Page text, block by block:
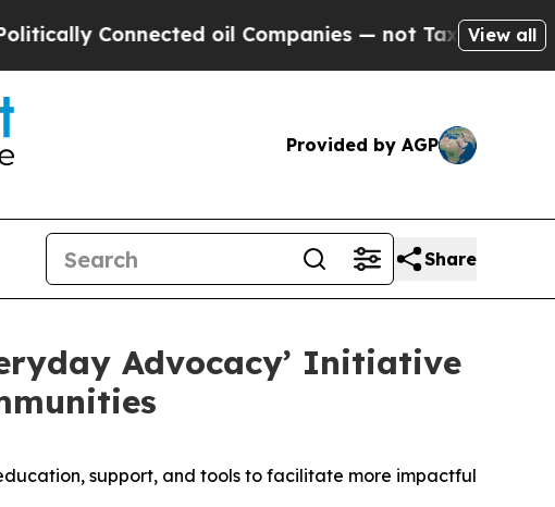
Connected oil Companies — not Taxpayers — the
View all
Provided by AGP
Share
Advocacy’ Initiative
support, and tools to facilitate more impactful